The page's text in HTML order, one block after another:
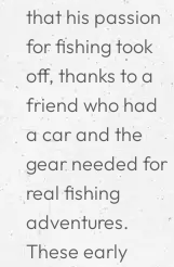
that his passion
for fishing took
off, thanks to a
friend who had
a car and the
gear needed for
real fishing
adventures.
These early